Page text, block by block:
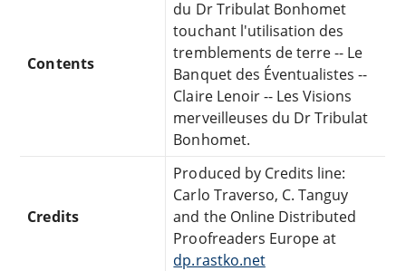
Contents
du Dr Tribulat Bonhomet
touchant l'utilisation des
tremblements de terre -- Le
Banquet des Éventualistes --
Claire Lenoir -- Les Visions
merveilleuses du Dr Tribulat
Bonhomet.
Credits
Produced by Credits line:
Carlo Traverso, C. Tanguy
and the Online Distributed
Proofreaders Europe at
dp.rastko.net